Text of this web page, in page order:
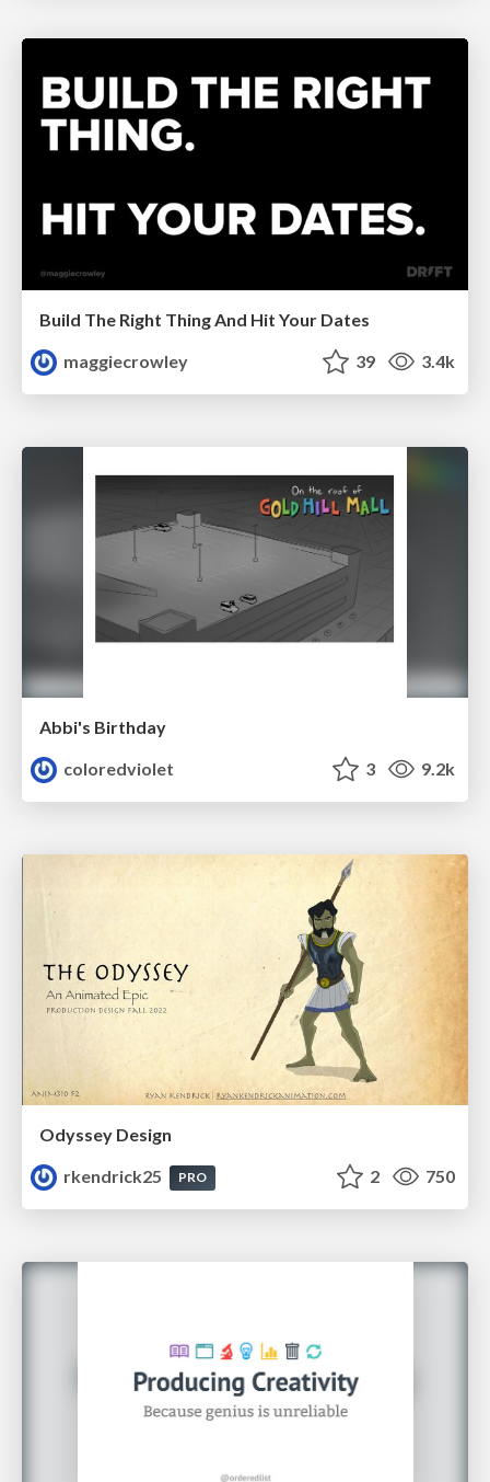
Build The Right Thing And Hit Your Dates
maggiecrowley
39 3.4k
Abbi's Birthday
coloredviolet
3 9.2k
Odyssey Design
rkendrick25
PRO 2 750